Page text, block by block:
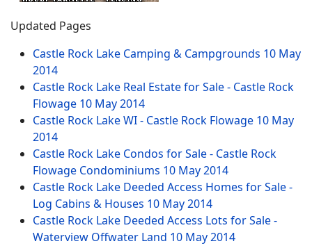
Updated Pages
Castle Rock Lake Camping & Campgrounds 10 May
2014
Castle Rock Lake Real Estate for Sale - Castle Rock
Flowage 10 May 2014
Castle Rock Lake WI - Castle Rock Flowage 10 May
2014
Castle Rock Lake Condos for Sale - Castle Rock
Flowage Condominiums 10 May 2014
Castle Rock Lake Deeded Access Homes for Sale -
Log Cabins & Houses 10 May 2014
Castle Rock Lake Deeded Access Lots for Sale -
Waterview Offwater Land 10 May 2014